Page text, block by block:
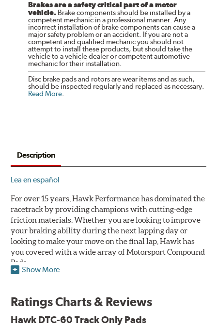
Brakes are a safety critical part of a motor
vehicle. Brake components should be installed by a
competent mechanic in a professional manner. Any
incorrect installation of brake components can cause a
major safety problem or an accident. If you are not a
competent and qualified mechanic you should not
attempt to install these products, but should take the
vehicle to a vehicle dealer or competent automotive
mechanic for their installation.
Disc brake pads and rotors are wear items and as such,
should be inspected regularly and replaced as necessary.
Read More.
Description
Lea en español
For over 15 years, Hawk Performance has dominated the
racetrack by providing champions with cutting-edge
friction materials. Whether you are looking to improve
your braking ability during the next lapping day or
looking to make your move on the final lap, Hawk has
you covered with a wide array of Motorsport Compound
Pads.
recommended for street use.
DTC-60
Show More
Ratings Charts & Reviews
Hawk DTC-60 Track Only Pads